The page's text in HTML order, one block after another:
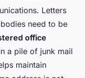
Letters
need to be
office
a pile of junk mail
maintain